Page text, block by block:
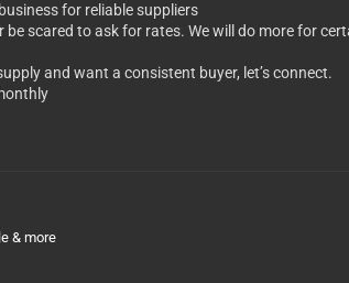
for reliable suppliers
be scared to ask for rates. We will do more for
and want a consistent buyer, let’s connect.
& more